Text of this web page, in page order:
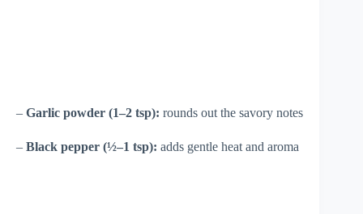
– Garlic powder (1–2 tsp): rounds out the savory notes
– Black pepper (½–1 tsp): adds gentle heat and aroma